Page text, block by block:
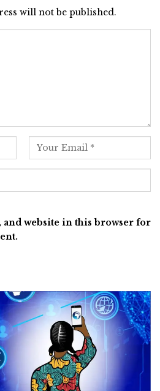
will not be published.
and website in this browser for